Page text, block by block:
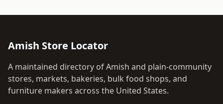
Amish Store Locator
A maintained directory of Amish and plain-community
stores, markets, bakeries, bulk food shops, and
furniture makers across the United States.